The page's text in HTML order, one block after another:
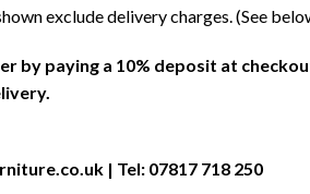
exclude delivery charges. (See
by paying a 10% deposit at
| Tel: 07817 718 250